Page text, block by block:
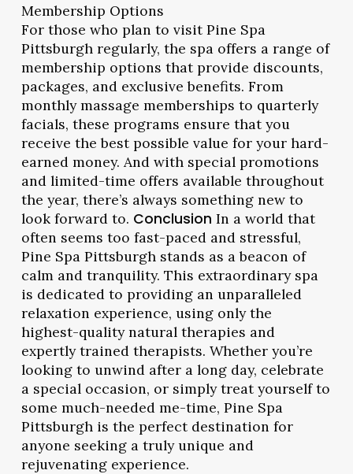
Membership Options
For those who plan to visit Pine Spa
Pittsburgh regularly, the spa offers a range of
membership options that provide discounts,
packages, and exclusive benefits. From
monthly massage memberships to quarterly
facials, these programs ensure that you
receive the best possible value for your hard-
earned money. And with special promotions
and limited-time offers available throughout
the year, there’s always something new to
look forward to. Conclusion In a world that
often seems too fast-paced and stressful,
Pine Spa Pittsburgh stands as a beacon of
calm and tranquility. This extraordinary spa
is dedicated to providing an unparalleled
relaxation experience, using only the
highest-quality natural therapies and
expertly trained therapists. Whether you’re
looking to unwind after a long day, celebrate
a special occasion, or simply treat yourself to
some much-needed me-time, Pine Spa
Pittsburgh is the perfect destination for
anyone seeking a truly unique and
rejuvenating experience.